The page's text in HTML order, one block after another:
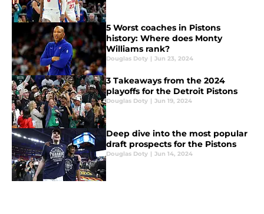
5 Worst coaches in Pistons
history: Where does Monty
Williams rank?
Douglas Doty | Jun 23, 2024
3 Takeaways from the 2024
playoffs for the Detroit Pistons
Douglas Doty | Jun 19, 2024
Deep dive into the most popular
draft prospects for the Pistons
Douglas Doty | Jun 14, 2024